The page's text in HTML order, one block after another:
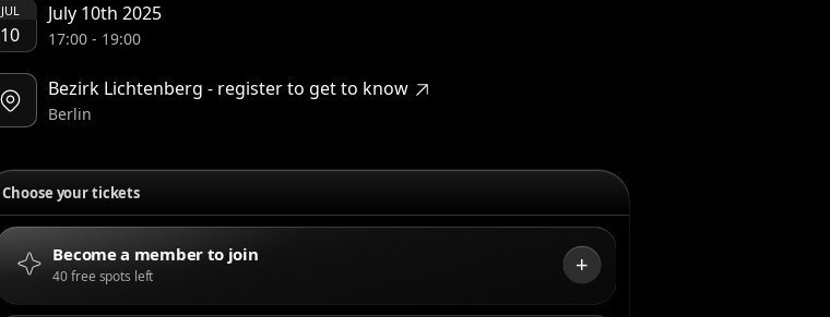
JUL
10
July 10th 2025
17:00- 19:00
Bezirk Lichtenberg - register to get to know
Berlin
Choose your tickets
Become a member to join
40 free spots left +